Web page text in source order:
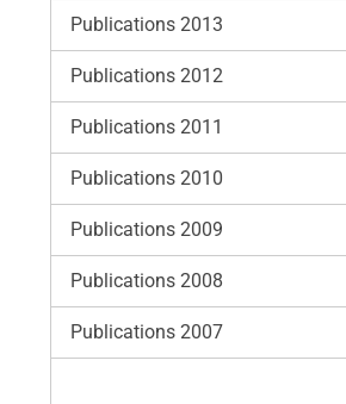
Publications 2013
Publications 2012
Publications 2011
Publications 2010
Publications 2009
Publications 2008
Publications 2007